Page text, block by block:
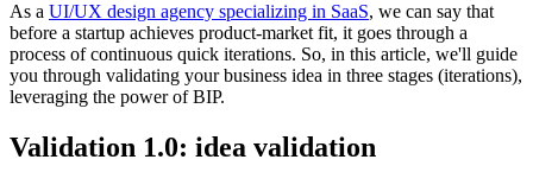
As a UI/UX design agency specializing in SaaS, we can say that
before a startup achieves product-market fit, it goes through a
process of continuous quick iterations. So, in this article, we'll guide
you through validating your business idea in three stages (iterations),
leveraging the power of BIP.
Validation 1.0: idea validation